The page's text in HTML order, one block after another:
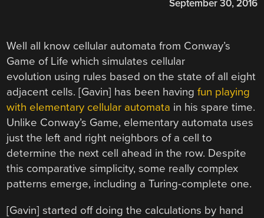
September 30, 2016
Well all know cellular automata from Conway’s
Game of Life which simulates cellular
evolution using rules based on the state of all eight
adjacent cells. [Gavin] has been havingfun playing
with elementary cellular automata in his spare time.
Unlike Conway’s Game, elementary automata uses
just the left and right neighbors of a cell to
determine the next cell ahead in the row. Despite
this comparative simplicity, some really complex
patterns emerge, including a Turing-complete one.
[Gavin] started off doing the calculations by hand